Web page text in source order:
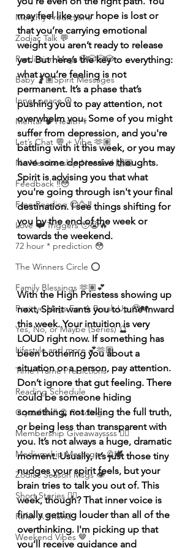
Monthly Predictions
Zodiac Talk 💬
Prediction Msgs 🎲🎲🎲🎲
Baby 🤰🏽Spirit Messages
Inner peace ☮️
Mental 🧠 Health ⚕️
Let’s Chat 💬 + Vibe 🫶🏽
No Membership Needed 🙌🏽
Feedback ‼️😳
Free Reading 😌🥳‼️
Love ❤️ Triggers 🥹😭🔥
72 hour * prediction 😳
The Winners Circle ⭕️
Family Blessings 🫶🏽💕
Positive Msgs For A Break Up 🥹💔
Yes, No, or Maybe (Series) 🔮
Lifestyle and more 💕🫶🏽
Time Frame Predictions
Reading Schedule
Crystal Ball 🔮 Readings
Membership Giveawayssss ❤️‍🔥
Mediumship Messages 🔮🕊️
Zodiac Season Msgs 👁️
Short Stories ✍🏽
Refer A Friend
Weekend Vibes 🤎
may feel like your hope is lost or
that you’re carrying emotional
weight you aren’t ready to release
yet. But here’s the key to everything:
what you’re feeling is not
permanent. It’s a phase that’s
pushing you to pay attention, not
overwhelm you. Some of you might
suffer from depression, and you're
battling with it this week, or you may
have some depressive thoughts.
Spirit is advising you that what
you're going through isn't your final
destination. I see things shifting for
you by the end of the week or
towards the weekend.
With the High Priestess showing up
next, Spirit wants you to tune inward
this week. Your intuition is very
LOUD right now. If something has
been bothering you about a
situation or a person, pay attention.
Don’t ignore that gut feeling. There
could be someone hiding
something, not telling the full truth,
or being less than transparent with
you. It’s not always a huge, dramatic
moment. Usually, it’s just those tiny
nudges your spirit feels, but your
brain tries to talk you out of. This
week, though? That inner voice is
finally getting louder than all of the
overthinking. I'm picking up that
you’ll receive guidance and